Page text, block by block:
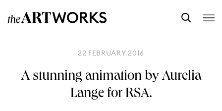
22 FEBRUARY 2016
A stunning animation by Aurelia
Lange for RSA.